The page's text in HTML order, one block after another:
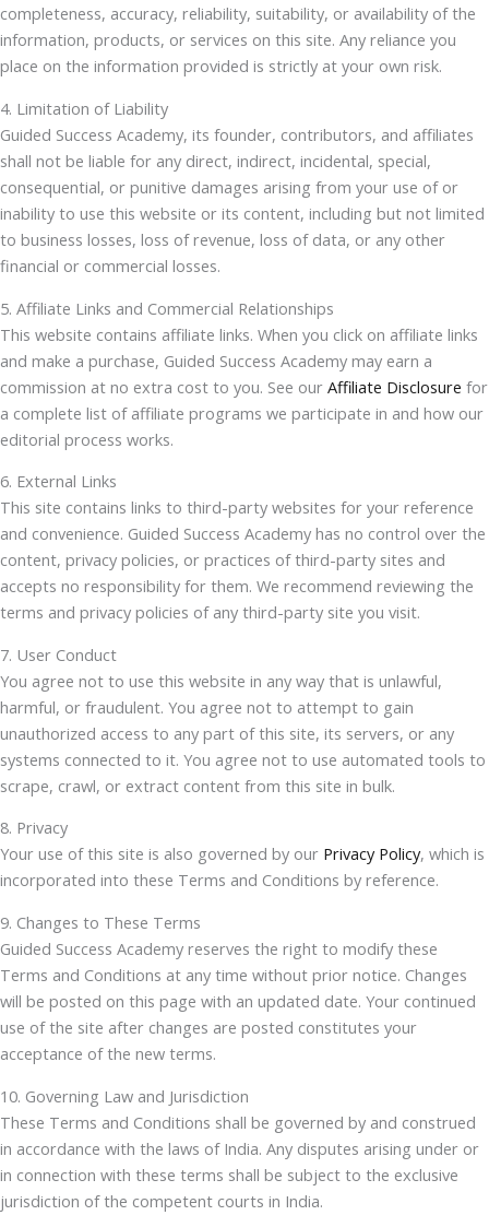
completeness, accuracy, reliability, suitability, or availability of the
information, products, or services on this site. Any reliance you
place on the information provided is strictly at your own risk.
4. Limitation of Liability
Guided Success Academy, its founder, contributors, and affiliates
shall not be liable for any direct, indirect, incidental, special,
consequential, or punitive damages arising from your use of or
inability to use this website or its content, including but not limited
to business losses, loss of revenue, loss of data, or any other
financial or commercial losses.
5. Affiliate Links and Commercial Relationships
This website contains affiliate links. When you click on affiliate links
and make a purchase, Guided Success Academy may earn a
commission at no extra cost to you. See our Affiliate Disclosure for
a complete list of affiliate programs we participate in and how our
editorial process works.
6. External Links
This site contains links to third-party websites for your reference
and convenience. Guided Success Academy has no control over the
content, privacy policies, or practices of third-party sites and
accepts no responsibility for them. We recommend reviewing the
terms and privacy policies of any third-party site you visit.
7. User Conduct
You agree not to use this website in any way that is unlawful,
harmful, or fraudulent. You agree not to attempt to gain
unauthorized access to any part of this site, its servers, or any
systems connected to it. You agree not to use automated tools to
scrape, crawl, or extract content from this site in bulk.
8. Privacy
Your use of this site is also governed by our Privacy Policy, which is
incorporated into these Terms and Conditions by reference.
9. Changes to These Terms
Guided Success Academy reserves the right to modify these
Terms and Conditions at any time without prior notice. Changes
will be posted on this page with an updated date. Your continued
use of the site after changes are posted constitutes your
acceptance of the new terms.
10. Governing Law and Jurisdiction
These Terms and Conditions shall be governed by and construed
in accordance with the laws of India. Any disputes arising under or
in connection with these terms shall be subject to the exclusive
jurisdiction of the competent courts in India.